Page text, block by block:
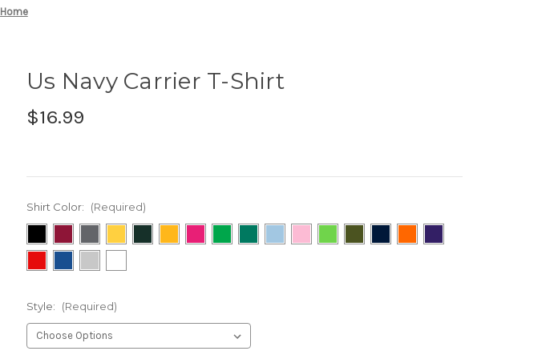
Home
Us Navy Carrier T-Shirt
$16.99
Shirt Color: (Required)
Style: (Required)